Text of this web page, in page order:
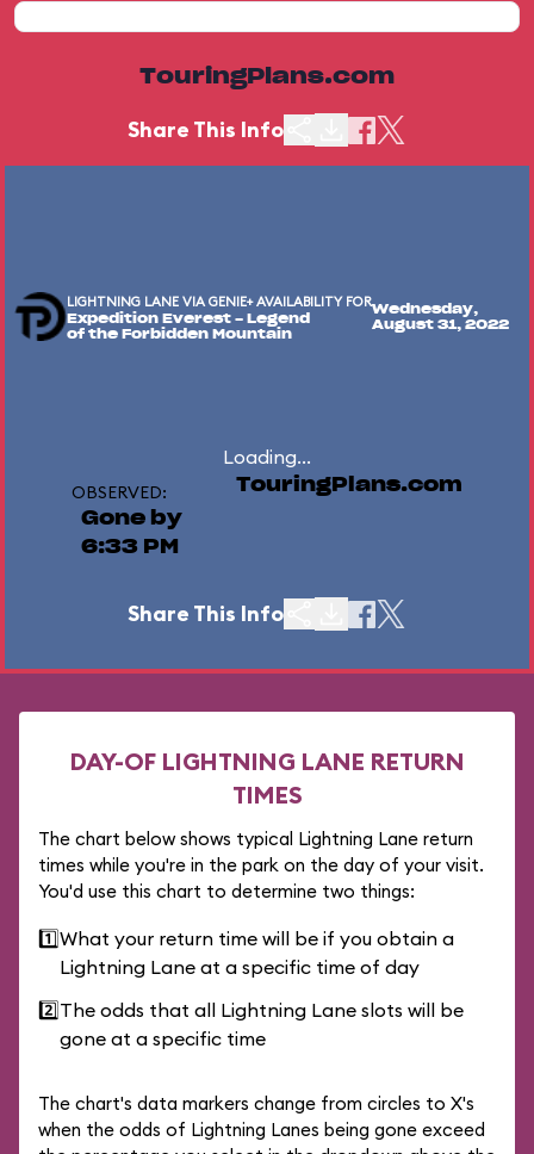
TouringPlans.com
Share This Info
LIGHTNING LANE VIA GENIE+ AVAILABILITY FOR
Expedition Everest - Legend
of the Forbidden Mountain
Wednesday,
August 31, 2022
Loading...
OBSERVED:
Gone by
6:33 PM
TouringPlans.com
Share This Info
DAY-OF LIGHTNING LANE RETURN
TIMES
The chart below shows typical Lightning Lane return
times while you're in the park on the day of your visit.
You'd use this chart to determine two things:
1️⃣What your return time will be if you obtain a
Lightning Lane at a specific time of day
2️⃣The odds that all Lightning Lane slots will be
gone at a specific time
The chart's data markers change from circles to X's
when the odds of Lightning Lanes being gone exceed